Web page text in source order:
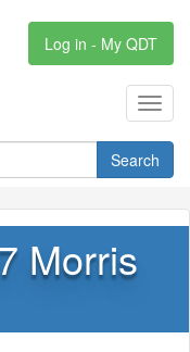
Log in - My QDT
Search
Morris